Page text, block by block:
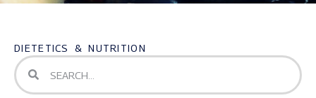
DIETETICS & NUTRITION